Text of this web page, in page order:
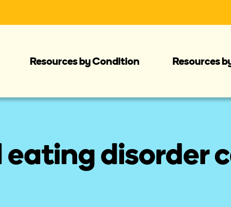
Resources by Condition Resources
eating disorder